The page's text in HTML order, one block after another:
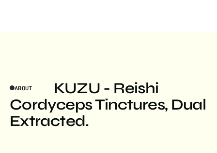
ABOUT
KUZU - Reishi
Cordyceps Tinctures, Dual
Extracted.